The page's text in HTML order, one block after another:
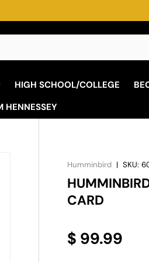
HIGH SCHOOL/COLLEGE
HENNESSEY
Humminbird |SKU:
CARD
$ 99.99